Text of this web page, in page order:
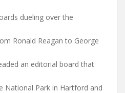
dueling over the
Ronald Reagan to George
an editorial board that
National Park in Hartford and